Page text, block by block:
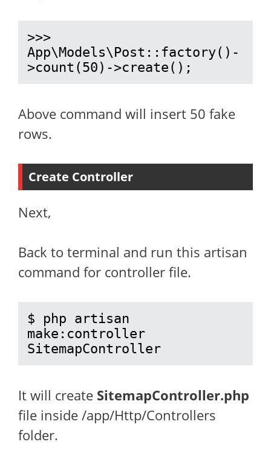
>>>
App\Models\Post::factory()-
>count(50)->create();
Above command will insert 50 fake
rows.
Create Controller
Next,
Back to terminal and run this artisan
command for controller file.
$ php artisan
make:controller
SitemapController
It will create SitemapController.php
file inside /app/Http/Controllers
folder.